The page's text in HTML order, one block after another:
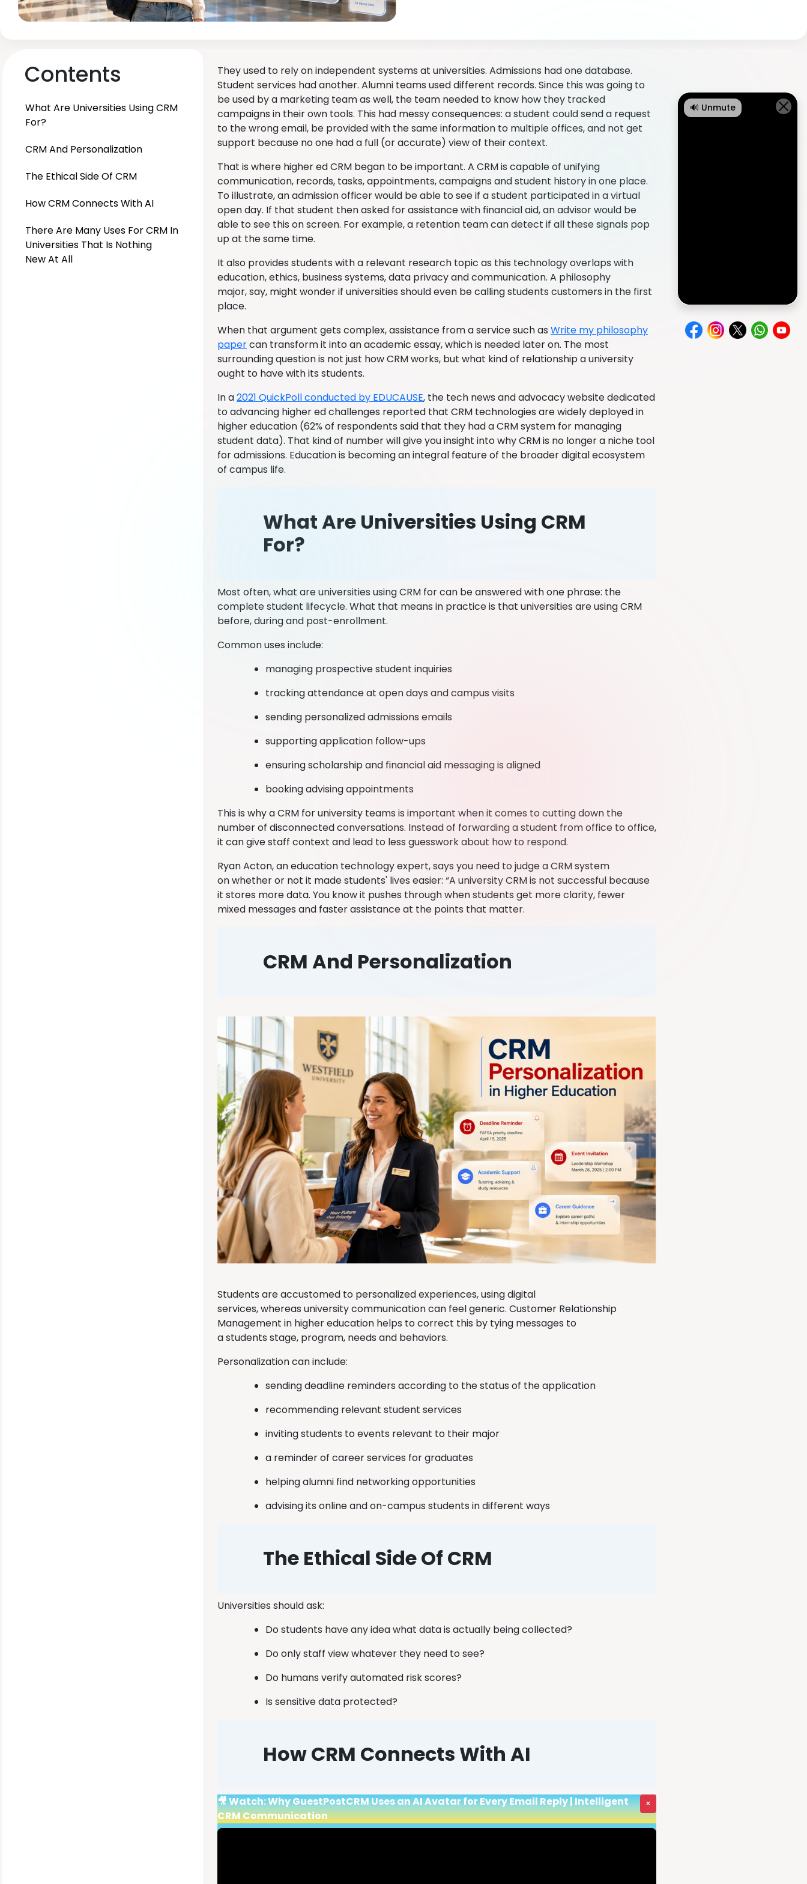
Contents
What Are Universities Using CRM
For?
CRM And Personalization
The Ethical Side Of CRM
How CRM Connects With AI
There Are Many Uses For CRM In
Universities That Is Nothing
New At All
They used to rely on independent systems at universities. Admissions had one database.
Student services had another. Alumni teams used different records. Since this was going to
be used by a marketing team as well, the team needed to know how they tracked
campaigns in their own tools. This had messy consequences: a student could send a request
to the wrong email, be provided with the same information to multiple offices, and not get
support because no one had a full (or accurate) view of their context.
That is where higher ed CRM began to be important. A CRM is capable of unifying
communication, records, tasks, appointments, campaigns and student history in one place.
To illustrate, an admission officer would be able to see if a student participated in a virtual
open day. If that student then asked for assistance with financial aid, an advisor would be
able to see this on screen. For example, a retention team can detect if all these signals pop
up at the same time.
It also provides students with a relevant research topic as this technology overlaps with
education, ethics, business systems, data privacy and communication. A philosophy
major, say, might wonder if universities should even be calling students customers in the first
place.
When that argument gets complex, assistance from a service such as Write my philosophy
papercan transform it into an academic essay, which is needed later on. The most
surrounding question is not just how CRM works, but what kind of relationship a university
ought to have with its students.
In a2021 QuickPoll conducted by EDUCAUSE, the tech news and advocacy website dedicated
to advancing higher ed challenges reported that CRM technologies are widely deployed in
higher education (62% of respondents said that they had a CRM system for managing
student data). That kind of number will give you insight into why CRM is no longer a niche tool
for admissions. Education is becoming an integral feature of the broader digital ecosystem
of campus life.
What Are Universities Using CRM
For?
Most often, what are universities using CRM for can be answered with one phrase: the
complete student lifecycle. What that means in practice is that universities are using CRM
before, during and post-enrollment.
Common uses include:
managing prospective student inquiries
tracking attendance at open days and campus visits
sending personalized admissions emails
supporting application follow-ups
ensuring scholarship and financial aid messaging is aligned
booking advising appointments
This is why a CRM for university teams is important when it comes to cutting down the
number of disconnected conversations. Instead of forwarding a student from office to office,
it can give staff context and lead to less guesswork about how to respond.
Ryan Acton, an education technology expert, says you need to judge a CRM system
on whether or not it made students' lives easier: “A university CRM is not successful because
it stores more data. You know it pushes through when students get more clarity, fewer
mixed messages and faster assistance at the points that matter.
CRM And Personalization
Students are accustomed to personalized experiences, using digital
services, whereas university communication can feel generic. Customer Relationship
Management in higher education helps to correct this by tying messages to
a students stage, program, needs and behaviors.
Personalization can include:
sending deadline reminders according to the status of the application
recommending relevant student services
inviting students to events relevant to their major
a reminder of career services for graduates
helping alumni find networking opportunities
advising its online and on-campus students in different ways
The Ethical Side Of CRM
Universities should ask:
Do students have any idea what data is actually being collected?
Do only staff view whatever they need to see?
Do humans verify automated risk scores?
Is sensitive data protected?
How CRM Connects With AI
🎥 Watch: Why GuestPostCRM Uses an AI Avatar for Every Email Reply | Intelligent
CRM Communication
×
🔊 Unmute